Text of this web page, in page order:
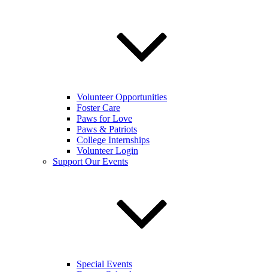
Volunteer Opportunities
Foster Care
Paws for Love
Paws & Patriots
College Internships
Volunteer Login
Support Our Events
Special Events